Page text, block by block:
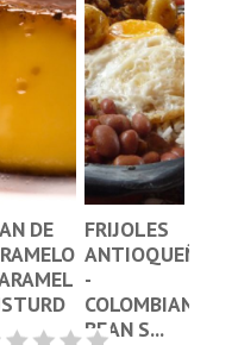
DE
FRIJOLES
ANTIOQUEÑOS
-
COLOMBIAN
BEAN S...